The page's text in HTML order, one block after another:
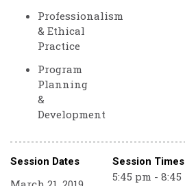
Professionalism
& Ethical
Practice
Program
Planning
&
Development
Session Dates Session Times
5:45 pm - 8:45